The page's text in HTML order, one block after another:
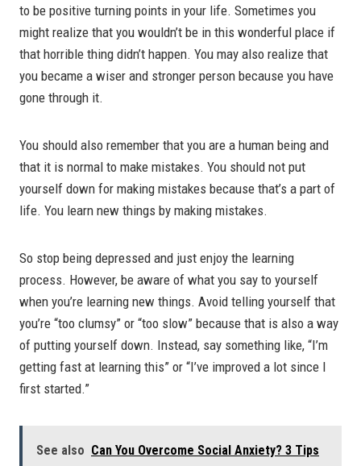
to be positive turning points in your life. Sometimes you
might realize that you wouldn’t be in this wonderful place if
that horrible thing didn’t happen. You may also realize that
you became a wiser and stronger person because you have
gone through it.
You should also remember that you are a human being and
that it is normal to make mistakes. You should not put
yourself down for making mistakes because that’s a part of
life. You learn new things by making mistakes.
So stop being depressed and just enjoy the learning
process. However, be aware of what you say to yourself
when you’re learning new things. Avoid telling yourself that
you’re “too clumsy” or “too slow” because that is also a way
of putting yourself down. Instead, say something like, “I’m
getting fast at learning this” or “I’ve improved a lot since I
first started.”
See also Can You Overcome Social Anxiety? 3 Tips